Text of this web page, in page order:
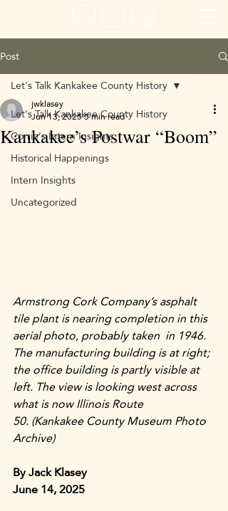
Post
Let's Talk Kankakee County History
Corrie's Intern Insights
Historical Happenings
Intern Insights
Uncategorized
Let's Talk Kankakee County History
Kankakee’s Postwar “Boom”
jwklasey
Jun 13, 20255 min read
Armstrong Cork Company’s asphalt
tile plant is nearing completion in this
aerial photo, probably taken  in 1946.
The manufacturing building is at right;
the office building is partly visible at
left. The view is looking west across
what is now Illinois Route
50.(Kankakee County Museum Photo
Archive)
By Jack Klasey
June 14, 2025